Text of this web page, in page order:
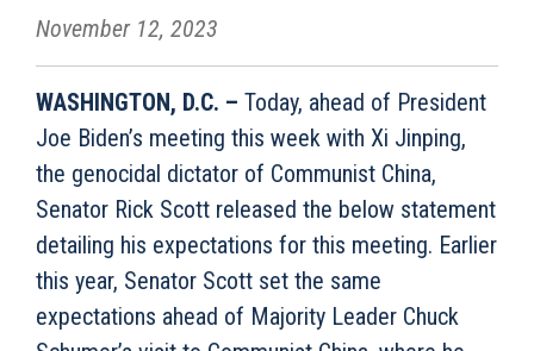
November 12, 2023
WASHINGTON, D.C. – Today, ahead of President
Joe Biden’s meeting this week with Xi Jinping,
the genocidal dictator of Communist China,
Senator Rick Scott released the below statement
detailing his expectations for this meeting. Earlier
this year, Senator Scott set the same
expectations ahead of Majority Leader Chuck